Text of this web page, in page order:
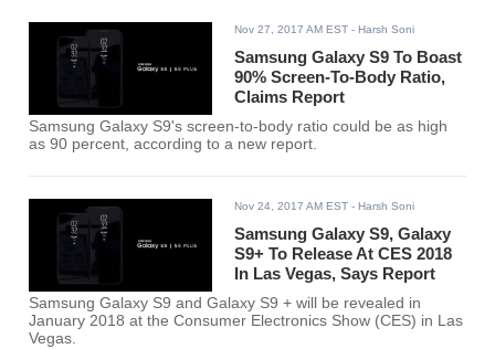
Nov 27, 2017 AM EST - Harsh Soni
Samsung Galaxy S9 To Boast
90% Screen-To-Body Ratio,
Claims Report
Samsung Galaxy S9's screen-to-body ratio could be as high
as 90 percent, according to a new report.
Nov 24, 2017 AM EST - Harsh Soni
Samsung Galaxy S9, Galaxy
S9+ To Release At CES 2018
In Las Vegas, Says Report
Samsung Galaxy S9 and Galaxy S9 + will be revealed in
January 2018 at the Consumer Electronics Show (CES) in Las
Vegas.